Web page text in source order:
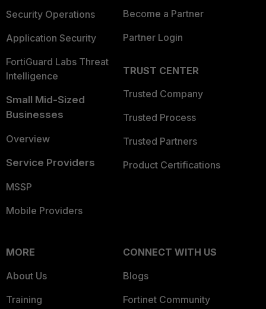
Security Operations
Application Security
FortiGuard Labs Threat
Intelligence
Small Mid-Sized
Businesses
Overview
Service Providers
MSSP
Mobile Providers
Become a Partner
Partner Login
TRUST CENTER
Trusted Company
Trusted Process
Trusted Partners
Product Certifications
MORE
About Us
Training
CONNECT WITH US
Blogs
Fortinet Community